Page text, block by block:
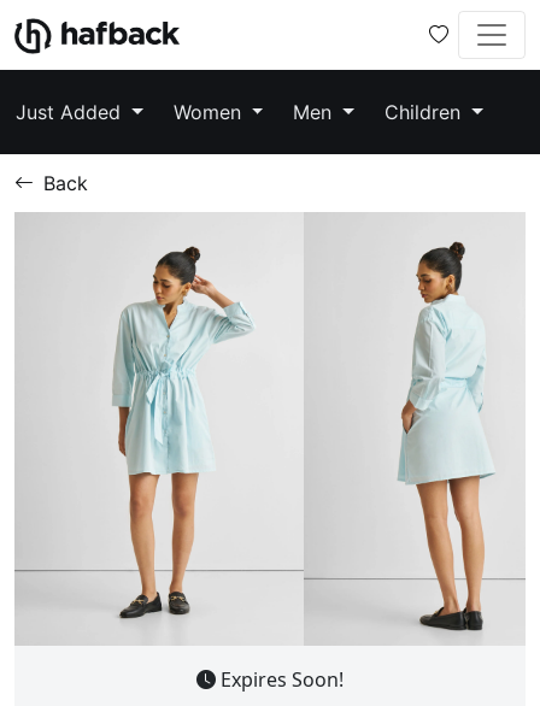
Just Added Women Men Children
Back
Expires Soon!